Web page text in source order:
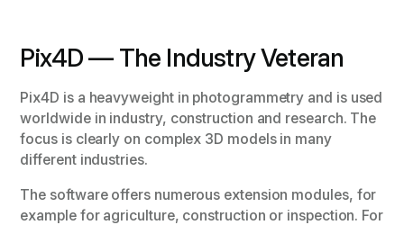
Pix4D — The Industry Veteran
Pix4D is a heavyweight in photogrammetry and is used
worldwide in industry, construction and research. The
focus is clearly on complex 3D models in many
different industries.
The software offers numerous extension modules, for
example for agriculture, construction or inspection. For